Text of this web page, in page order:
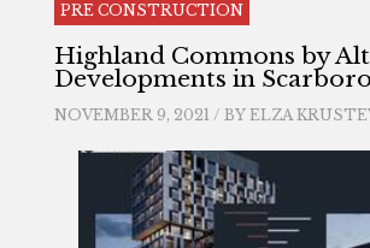
PRE CONSTRUCTION
Highland Commons by
Developments in
NOVEMBER 9, 2021 / BY ELZA